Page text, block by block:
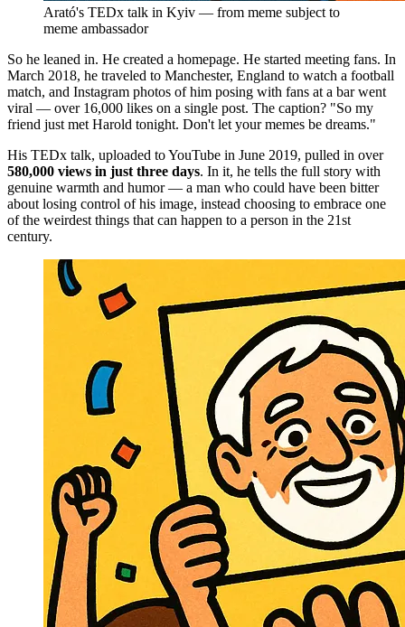
Arató's TEDx talk in Kyiv — from meme subject to
meme ambassador
So he leaned in. He created a homepage. He started meeting fans. In
March 2018, he traveled to Manchester, England to watch a football
match, and Instagram photos of him posing with fans at a bar went
viral — over 16,000 likes on a single post. The caption? "So my
friend just met Harold tonight. Don't let your memes be dreams."
His TEDx talk, uploaded to YouTube in June 2019, pulled in over
580,000 views in just three days. In it, he tells the full story with
genuine warmth and humor — a man who could have been bitter
about losing control of his image, instead choosing to embrace one
of the weirdest things that can happen to a person in the 21st
century.